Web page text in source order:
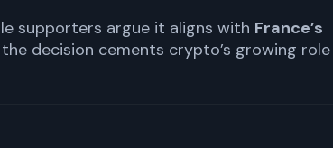
supporters argue it aligns with France’s
the decision cements crypto’s growing